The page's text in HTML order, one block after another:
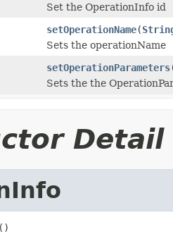
Set the OperationInfo id
setOperationName(
Sets the operationName
setOperationParameters
Sets the the
Detail